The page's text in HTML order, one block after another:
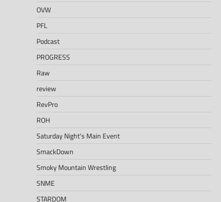
OVW
PFL
Podcast
PROGRESS
Raw
review
RevPro
ROH
Saturday Night's Main Event
SmackDown
Smoky Mountain Wrestling
SNME
STARDOM